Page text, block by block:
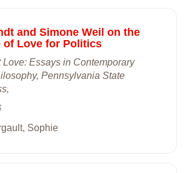
and Simone Weil on the
of Love for Politics
Essays in Contemporary
Pennsylvania State
Sophie